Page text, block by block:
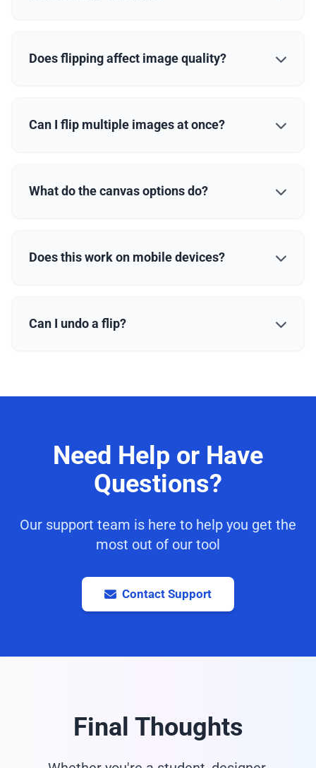
Does flipping affect image quality?
Can I flip multiple images at once?
What do the canvas options do?
Does this work on mobile devices?
Can I undo a flip?
Need Help or Have
Questions?
Our support team is here to help you get the
most out of our tool
Contact Support
Final Thoughts